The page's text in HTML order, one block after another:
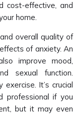
cost-effective, and
home.
overall quality of
of anxiety. An
improve mood,
sexual function.
It’s crucial
professional if you
but it may even